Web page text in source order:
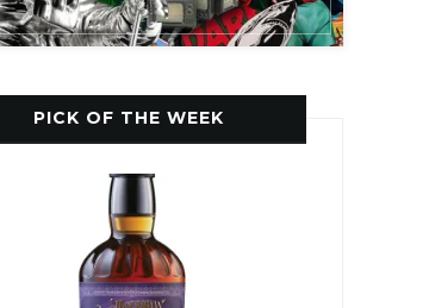
PICK OF THE WEEK